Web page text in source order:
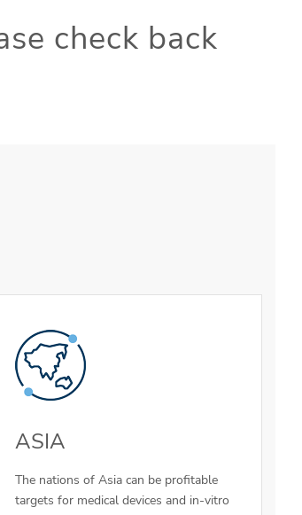
check back
ASIA
The nations of Asia can be profitable
targets for medical devices and in-vitro